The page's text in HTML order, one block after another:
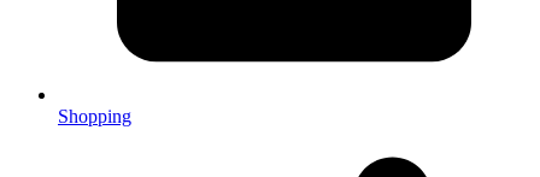
Shopping